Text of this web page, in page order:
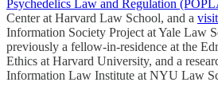
Psychedelics Law and Regulation
Center at Harvard Law School, and a
Information Society Project at Yale Law
previously a fellow-in-residence at the
Ethics at Harvard University, and a
Information Law Institute at NYU Law